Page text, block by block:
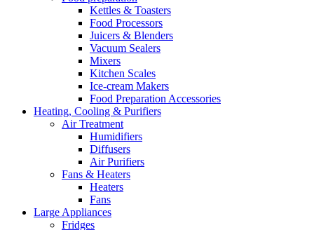
Kettles & Toasters
Food Processors
Juicers & Blenders
Vacuum Sealers
Mixers
Kitchen Scales
Ice-cream Makers
Food Preparation Accessories
Heating, Cooling & Purifiers
Air Treatment
Humidifiers
Diffusers
Air Purifiers
Fans & Heaters
Heaters
Fans
Large Appliances
Fridges